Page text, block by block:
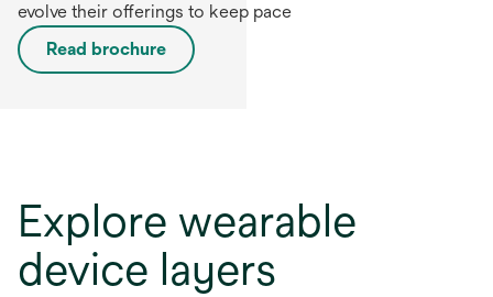
evolve their offerings to keep pace
Read brochure
Explore wearable
device layers